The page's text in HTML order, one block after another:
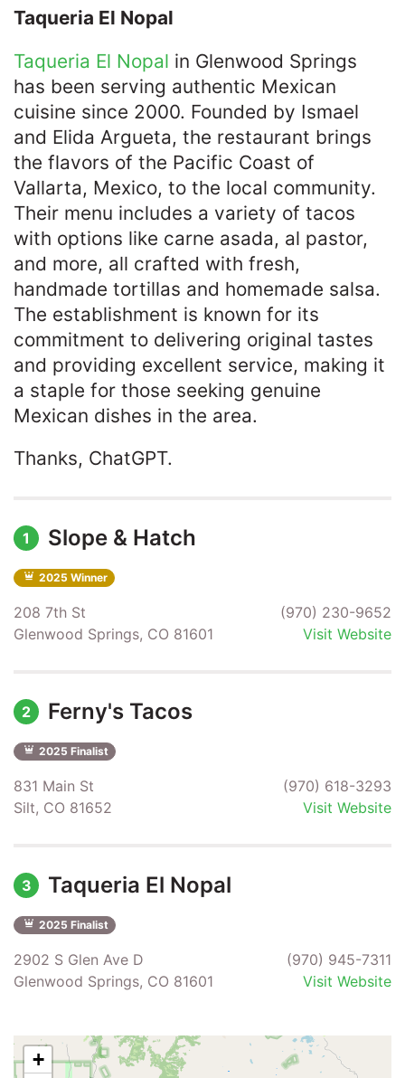
Taqueria El Nopal
Taqueria El Nopal in Glenwood Springs
has been serving authentic Mexican
cuisine since 2000. Founded by Ismael
and Elida Argueta, the restaurant brings
the flavors of the Pacific Coast of
Vallarta, Mexico, to the local community.
Their menu includes a variety of tacos
with options like carne asada, al pastor,
and more, all crafted with fresh,
handmade tortillas and homemade salsa.
The establishment is known for its
commitment to delivering original tastes
and providing excellent service, making it
a staple for those seeking genuine
Mexican dishes in the area. ​
Thanks, ChatGPT.
1 Slope & Hatch
2025 Winner
208 7th St
Glenwood Springs, CO 81601
(970) 230-9652
Visit Website
2 Ferny's Tacos
2025 Finalist
831 Main St
Silt, CO 81652
(970) 618-3293
Visit Website
3 Taqueria El Nopal
2025 Finalist
2902 S Glen Ave D
Glenwood Springs, CO 81601
(970) 945-7311
Visit Website
+